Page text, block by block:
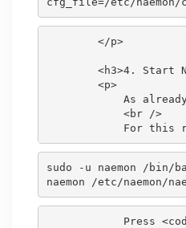
        </p>
<h3>4. Start
        <p>
As
            <br />
sudo -u naemon /bin/
Press